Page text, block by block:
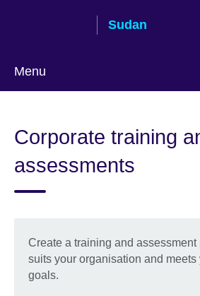
Sudan
Menu
language
Corporate training
assessments
Create a training and assessment
suits your organisation and
goals.